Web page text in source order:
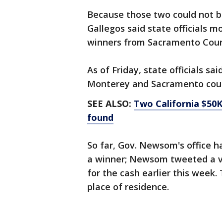
Because those two could not
Gallegos said state officials
winners from Sacramento
As of Friday, state officials
Monterey and Sacramento
SEE ALSO: Two California
found
So far, Gov. Newsom's office
a winner; Newsom tweeted a
for the cash earlier this
place of residence.